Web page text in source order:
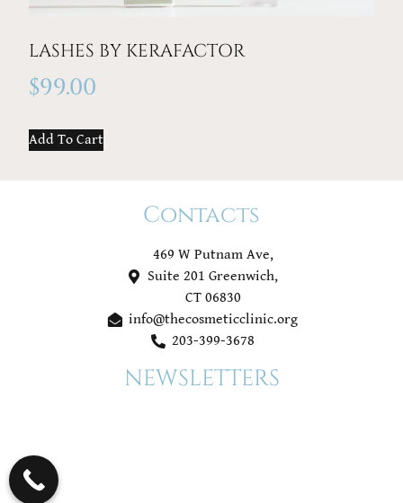
LASHES BY KERAFACTOR
$99.00
Add To Cart
Contacts
469 W Putnam Ave,
Suite 201 Greenwich,
CT 06830
info@thecosmeticclinic.org
203-399-3678
NEWSLETTERS